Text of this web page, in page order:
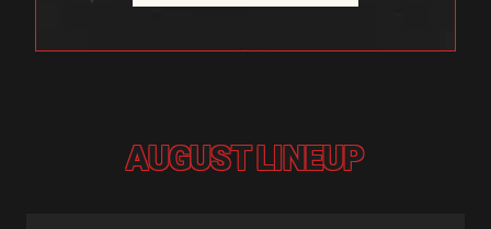
AUGUST LINEUP